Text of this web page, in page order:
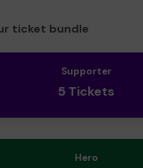
ticket bundle
Supporter
5 Tickets
Hero